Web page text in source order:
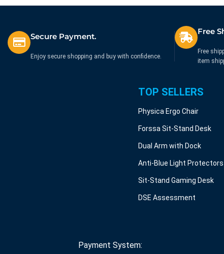
Secure Payment.
Enjoy secure shopping and buy with confidence.
Free
Free
item
TOP SELLERS
Physica Ergo Chair
Forssa Sit-Stand Desk
Dual Arm with Dock
Anti-Blue Light Protectors
Sit-Stand Gaming Desk
DSE Assessment
Payment System: